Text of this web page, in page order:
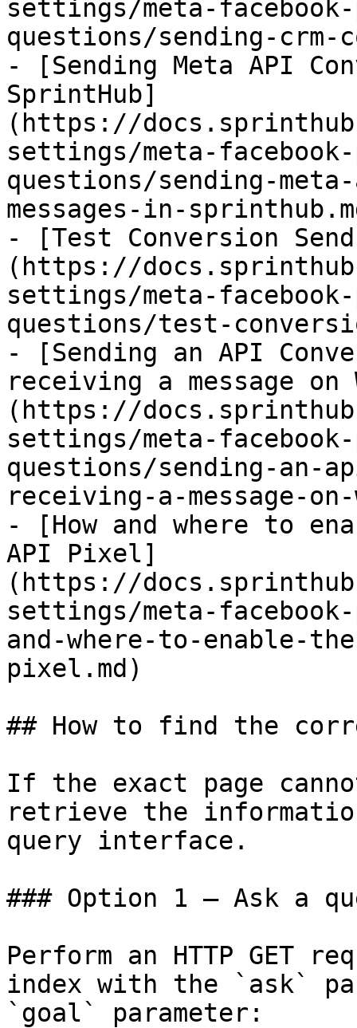
settings/meta-facebook-
questions/sending-crm-
- [Sending Meta API
SprintHub]
(https://
settings/meta-facebook-
questions/sending-
messages-in-
- [Test Conversion
(https://
settings/meta-facebook-
questions/test-
- [Sending an API
receiving a message on
(https://
settings/meta-facebook-
questions/sending-an-
receiving-a-message-on-
- [How and where to
API Pixel]
(https://
settings/meta-
and-where-to-enable-
pixel.md)
## How to find the
If the exact page
retrieve the
query interface.
### Option 1 — Ask a
Perform an HTTP GET
index with the `ask`
`goal` parameter: